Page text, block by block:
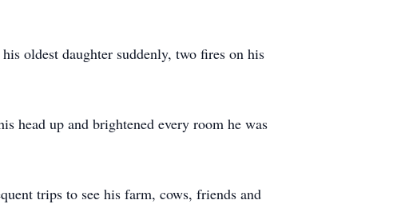
oldest daughter suddenly, two fires on his
head up and brightened every room he was
trips to see his farm, cows, friends and